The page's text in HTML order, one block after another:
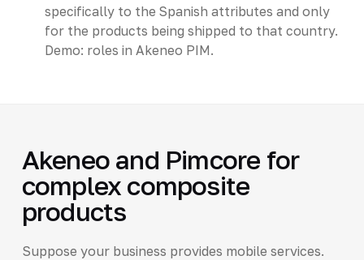
specifically to the Spanish attributes and only
for the products being shipped to that country.
Demo: roles in Akeneo PIM.
Akeneo and Pimcore for
complex composite
products
Suppose your business provides mobile services.